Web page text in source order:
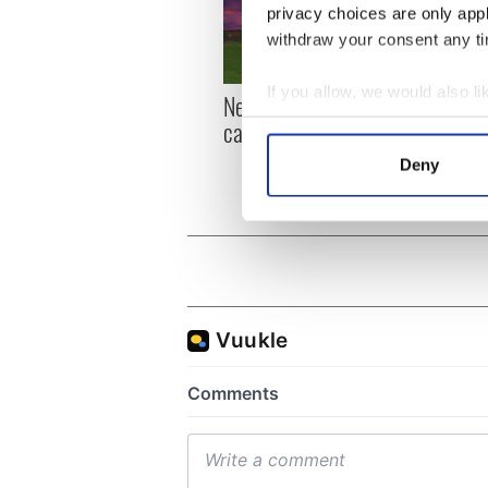
privacy choices are only
withdraw your consent any
If you allow, we would also
Collect information
Find out more about how
We use cookies to
information about your use
other information that
Deny
New York, I love you, but
can you be my muse? the